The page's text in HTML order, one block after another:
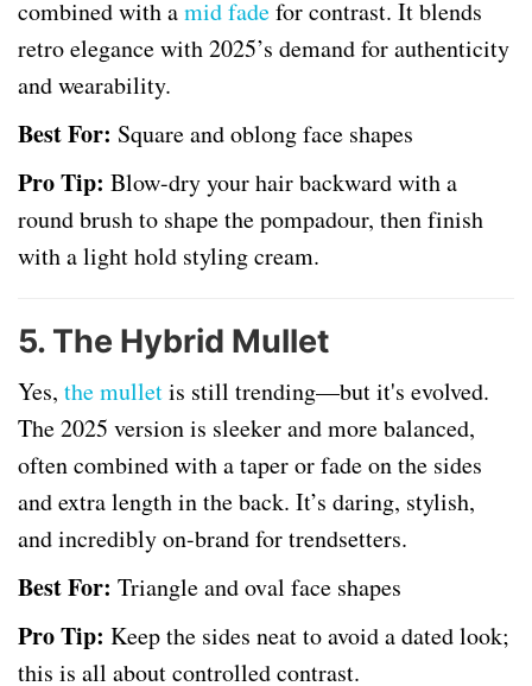
combined with amid fadefor contrast. It blends
retro elegance with 2025’s demand for authenticity
and wearability.
Best For: Square and oblong face shapes
Pro Tip: Blow-dry your hair backward with a
round brush to shape the pompadour, then finish
with a light hold styling cream.
5. The Hybrid Mullet
Yes, the mulletis still trending—but it's evolved.
The 2025 version is sleeker and more balanced,
often combined with a taper or fade on the sides
and extra length in the back. It’s daring, stylish,
and incredibly on-brand for trendsetters.
Best For: Triangle and oval face shapes
Pro Tip: Keep the sides neat to avoid a dated look;
this is all about controlled contrast.